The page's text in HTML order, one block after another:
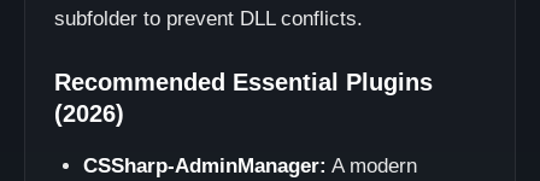
subfolder to prevent DLL conflicts.
Recommended Essential Plugins
(2026)
CSSharp-AdminManager: A modern